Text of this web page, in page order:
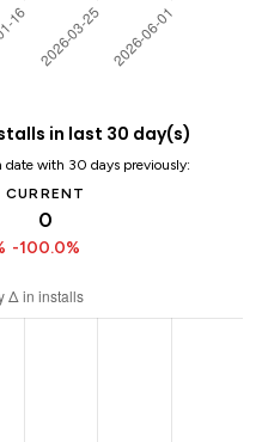
in last 30 day(s)
date with 30 days previously:
CURRENT
0
-100.0%